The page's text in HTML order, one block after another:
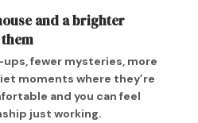
and a brighter
ups, fewer mysteries, more
moments where they’re
and you can feel
just working.